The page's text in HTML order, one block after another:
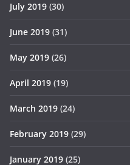
July 2019 (30)
June 2019 (31)
May 2019 (26)
April 2019 (19)
March 2019 (24)
February 2019 (29)
January 2019 (25)